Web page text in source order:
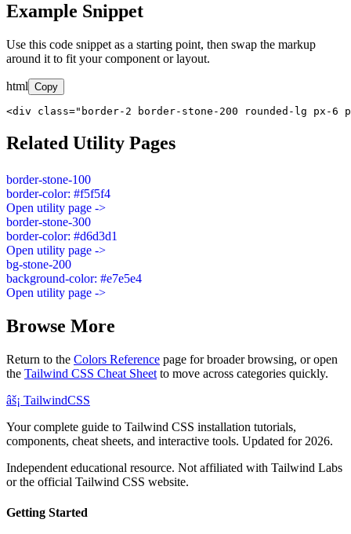
Example Snippet
Use this code snippet as a starting point, then swap the markup
around it to fit your component or layout.
html Copy
<div class="border-2 border-stone-200 rounded-lg px-6
Related Utility Pages
border-stone-100
border-color: #f5f5f4
Open utility page ->
border-stone-300
border-color: #d6d3d1
Open utility page ->
bg-stone-200
background-color: #e7e5e4
Open utility page ->
Browse More
Return to the Colors Reference page for broader browsing, or open
the Tailwind CSS Cheat Sheet to move across categories quickly.
âš¡ TailwindCSS
Your complete guide to Tailwind CSS installation tutorials,
components, cheat sheets, and interactive tools. Updated for 2026.
Independent educational resource. Not affiliated with Tailwind Labs
or the official Tailwind CSS website.
Getting Started